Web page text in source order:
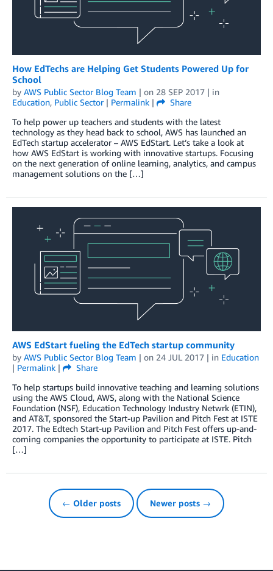
How EdTechs are Helping Get Students Powered Up for
School
by AWS Public Sector Blog Team | on 28 SEP 2017 | in
Education, Public Sector| Permalink |
Share
To help power up teachers and students with the latest
technology as they head back to school, AWS has launched an
EdTech startup accelerator – AWS EdStart. Let’s take a look at
how AWS EdStart is working with innovative startups. Focusing
on the next generation of online learning, analytics, and campus
management solutions on the […]
AWS EdStart fueling the EdTech startup community
by AWS Public Sector Blog Team | on 24 JUL 2017 | in Education
| Permalink |
Share
To help startups build innovative teaching and learning solutions
using the AWS Cloud, AWS, along with the National Science
Foundation (NSF), Education Technology Industry Netwrk (ETIN),
and AT&T, sponsored the Start-up Pavilion and Pitch Fest at ISTE
2017. The Edtech Start-up Pavilion and Pitch Fest offers up-and-
coming companies the opportunity to participate at ISTE. Pitch
[…]
← Older posts Newer posts →